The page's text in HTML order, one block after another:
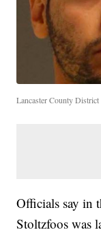
Lancaster County
Officials say in
Stoltzfoos was